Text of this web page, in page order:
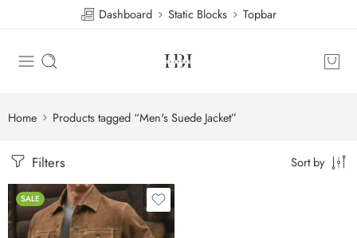
Dashboard Static Blocks Topbar
Home Products tagged “Men's Suede Jacket”
Filters Sort by
SALE